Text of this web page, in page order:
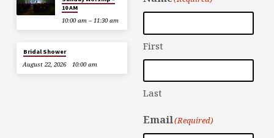
10 AM
10:00 am – 11:30 am
Bridal Shower
August 22, 2026
10:00 am
First
Last
Email(Required)